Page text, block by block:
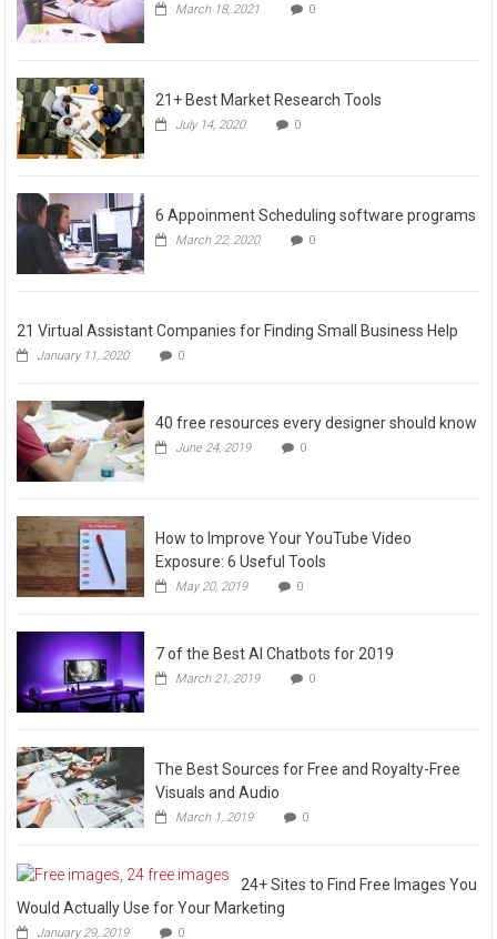
March 18, 2021 0
21+ Best Market Research Tools
July 14, 2020 0
6 Appoinment Scheduling software programs
March 22, 2020 0
21 Virtual Assistant Companies for Finding Small Business Help
January 11, 2020 0
40 free resources every designer should know
June 24, 2019 0
How to Improve Your YouTube Video
Exposure: 6 Useful Tools
May 20, 2019 0
7 of the Best AI Chatbots for 2019
March 21, 2019 0
The Best Sources for Free and Royalty-Free
Visuals and Audio
March 1, 2019 0
24+ Sites to Find Free Images You
Would Actually Use for Your Marketing
January 29, 2019 0